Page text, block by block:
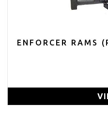
ENFORCER RAMS